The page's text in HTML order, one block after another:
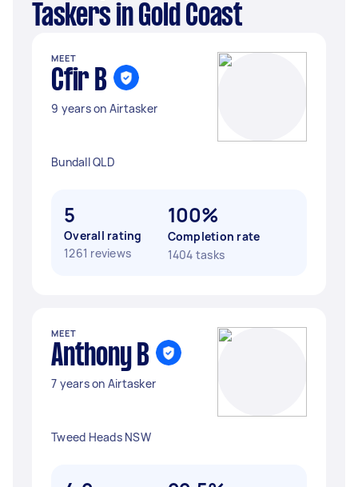
Taskers in Gold Coast
MEET
Cfir B
9 years on Airtasker
Bundall QLD
5
Overall rating
1261 reviews
100%
Completion rate
1404 tasks
MEET
Anthony B
7 years on Airtasker
Tweed Heads NSW